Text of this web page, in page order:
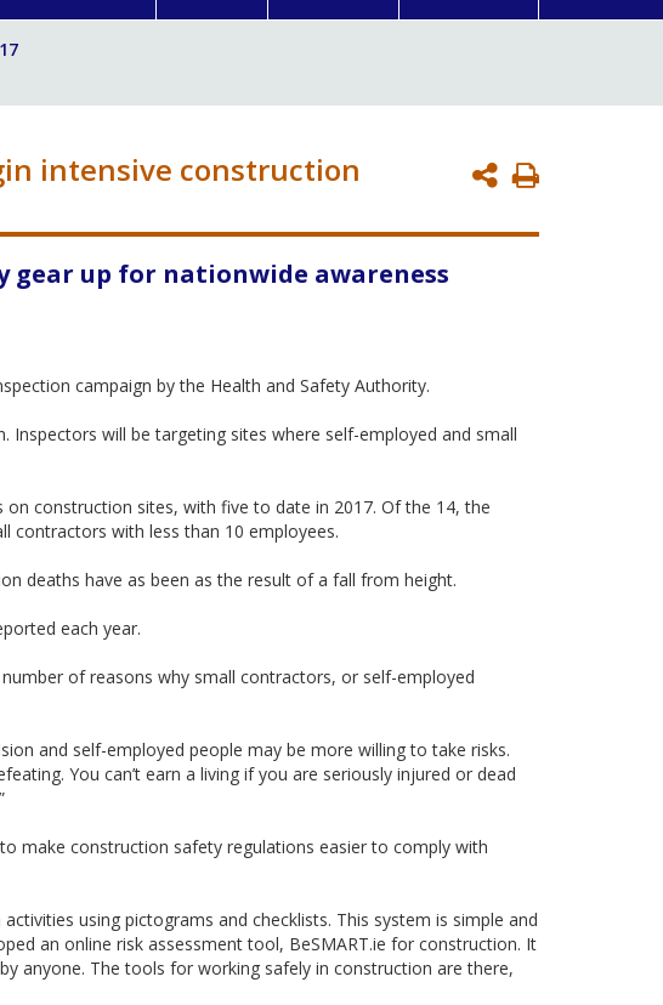
Print
intensive construction
gear up for nationwide awareness
campaign by the Health and Safety Authority.
Inspectors will be targeting sites where self-employed and small
construction sites, with five to date in 2017. Of the 14, the
contractors with less than 10 employees.
deaths have as been as the result of a fall from height.
each year.
of reasons why small contractors, or self-employed
and self-employed people may be more willing to take risks.
You can’t earn a living if you are seriously injured or dead
make construction safety regulations easier to comply with
using pictograms and checklists. This system is simple and
an online risk assessment tool, BeSMART.ie for construction. It
anyone. The tools for working safely in construction are there,